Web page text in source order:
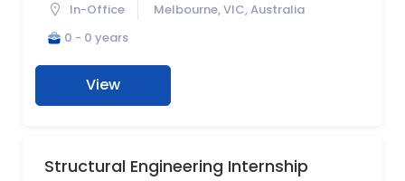
In-Office
Melbourne, VIC, Australia
0 - 0 years
View
Structural Engineering Internship